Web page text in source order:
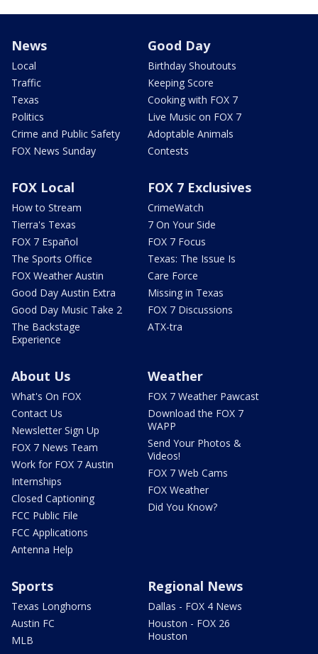
News
Local
Traffic
Texas
Politics
Crime and Public Safety
FOX News Sunday
Good Day
Birthday Shoutouts
Keeping Score
Cooking with FOX 7
Live Music on FOX 7
Adoptable Animals
Contests
FOX Local
How to Stream
Tierra's Texas
FOX 7 Español
The Sports Office
FOX Weather Austin
Good Day Austin Extra
Good Day Music Take 2
The Backstage
Experience
FOX 7 Exclusives
CrimeWatch
7 On Your Side
FOX 7 Focus
Texas: The Issue Is
Care Force
Missing in Texas
FOX 7 Discussions
ATX-tra
About Us
What's On FOX
Contact Us
Newsletter Sign Up
FOX 7 News Team
Work for FOX 7 Austin
Internships
Closed Captioning
FCC Public File
FCC Applications
Antenna Help
Weather
FOX 7 Weather Pawcast
Download the FOX 7
WAPP
Send Your Photos &
Videos!
FOX 7 Web Cams
FOX Weather
Did You Know?
Sports
Texas Longhorns
Austin FC
MLB
Regional News
Dallas - FOX 4 News
Houston - FOX 26
Houston